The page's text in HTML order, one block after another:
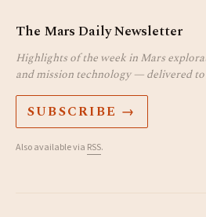
The Mars Daily Newsletter
Highlights of the week in Mars
and mission technology — delivered
SUBSCRIBE →
Also available via RSS.